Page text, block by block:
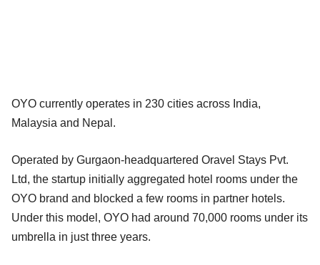
OYO currently operates in 230 cities across India,
Malaysia and Nepal.
Operated by Gurgaon-headquartered Oravel Stays Pvt.
Ltd, the startup initially aggregated hotel rooms under the
OYO brand and blocked a few rooms in partner hotels.
Under this model, OYO had around 70,000 rooms under its
umbrella in just three years.